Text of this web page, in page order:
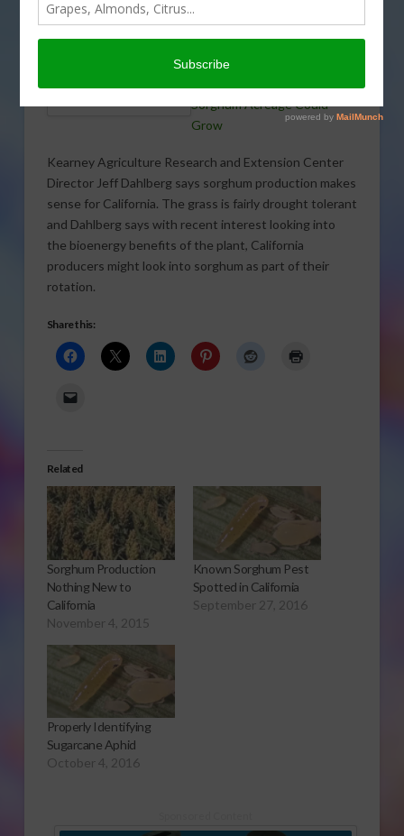
research is looking into the
crop.
Sorghum Acreage Could
Grow
Kearney Agriculture Research and Extension Center
Director Jeff Dahlberg says sorghum production makes
sense for California. The grass is fairly drought tolerant
and Dahlberg says with recent interest looking into
the bioenergy benefits of the plant, California
producers might look into sorghum as part of their
rotation.
Share this:
Related
Sorghum Production
Nothing New to
California
November 4, 2015
Known Sorghum Pest
Spotted in California
September 27, 2016
Properly Identifying
Sugarcane Aphid
October 4, 2016